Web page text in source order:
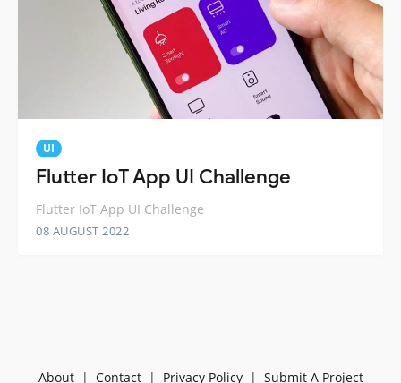
UI
Flutter IoT App UI Challenge
Flutter IoT App UI Challenge
08 AUGUST 2022
About| Contact| Privacy Policy| Submit A Project